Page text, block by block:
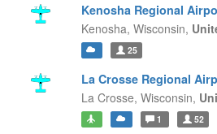
Kenosha Regional
Kenosha, Wisconsin,
25
La Crosse Regional
La Crosse, Wisconsin,
1 52